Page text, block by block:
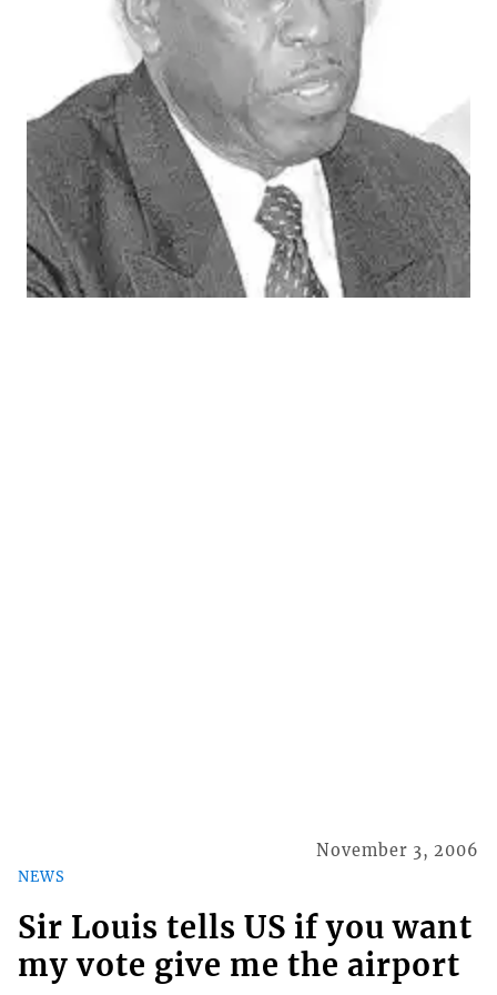
NEWS
November 3, 2006
Sir Louis tells US if you want
my vote give me the airport